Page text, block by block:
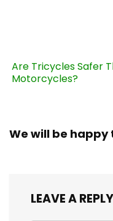
Are Tricycles Safer
Motorcycles?
We will be
LEAVE A REPLY